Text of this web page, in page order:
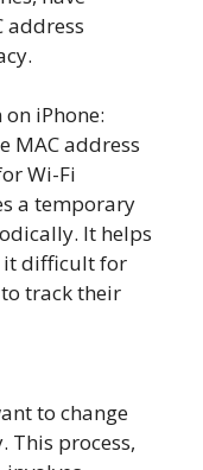
address
iPhone:
MAC address
Wi-Fi
a temporary
It helps
it difficult for
track their
to change
This process,